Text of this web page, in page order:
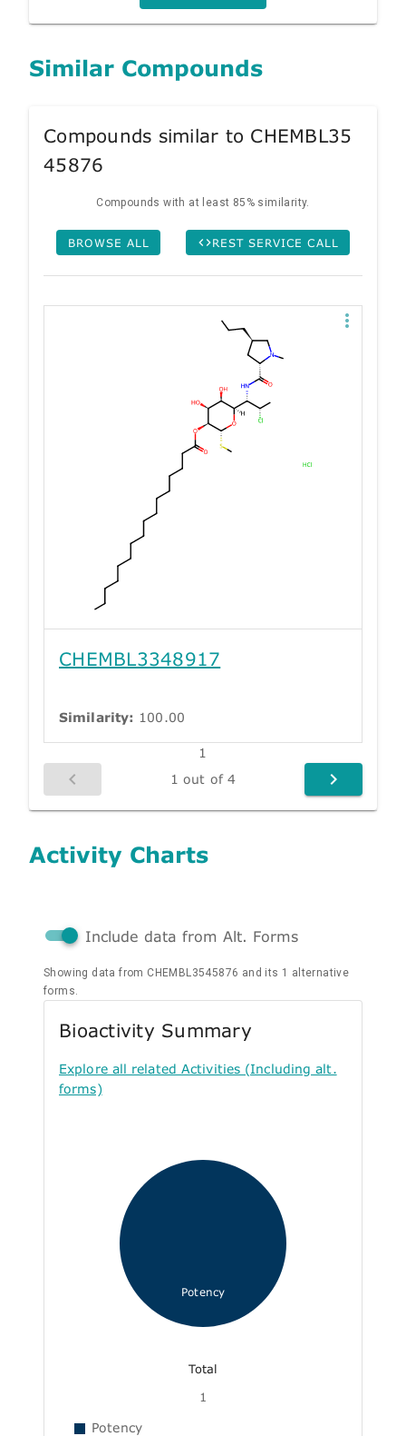
Similar Compounds
Compounds similar to CHEMBL35
45876
Compounds with at least 85% similarity.
BROWSE ALL REST SERVICE CALL
CHEMBL3348917
Similarity: 100.00
1
1 out of 4
Activity Charts
Include data from Alt. Forms
Showing data from CHEMBL3545876 and its 1 alternative
forms.
Bioactivity Summary
Explore all related Activities (Including alt.
forms)
Potency
Total
1
Potency